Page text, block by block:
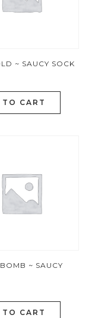
~ SAUCY SOCK
CART
~ SAUCY
CART